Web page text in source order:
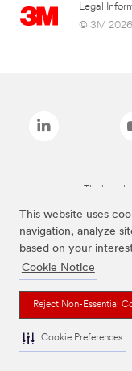
This website uses
navigation, analyze
based on your
Cookie Notice
Reject Non-Essential
Cookie Preferences
Legal
© 3M 2026.
The